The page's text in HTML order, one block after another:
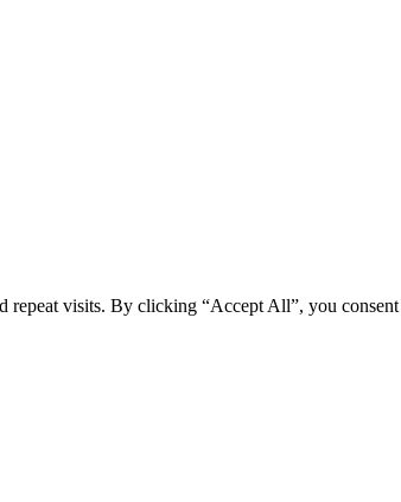
repeat visits. By clicking “Accept All”, you